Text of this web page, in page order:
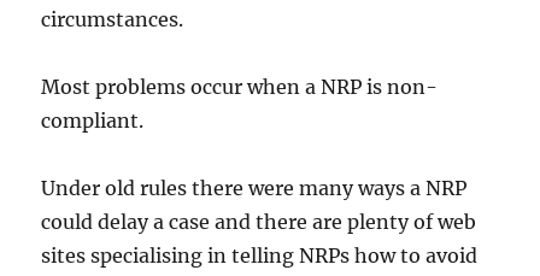
circumstances.
Most problems occur when a NRP is non-
compliant.
Under old rules there were many ways a NRP
could delay a case and there are plenty of web
sites specialising in telling NRPs how to avoid